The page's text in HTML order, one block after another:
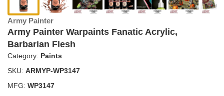
Army Painter
Army Painter Warpaints Fanatic Acrylic,
Barbarian Flesh
Category: Paints
SKU: ARMYP-WP3147
MFG: WP3147